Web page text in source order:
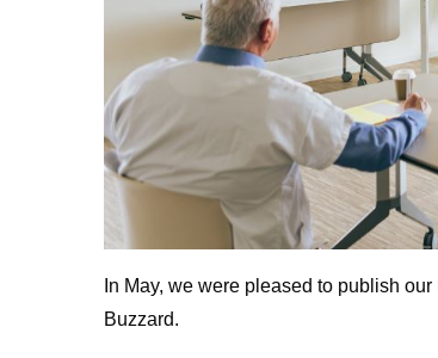
In May, we were pleased to publish our
Buzzard.